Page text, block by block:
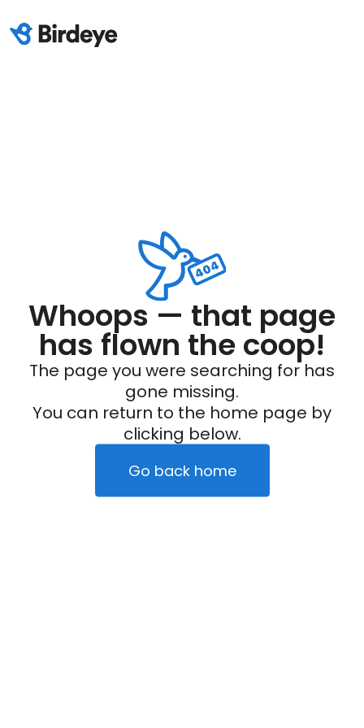
Whoops — that page
has flown the coop!
The page you were searching for has
gone missing.
You can return to the home page by
clicking below.
Go back home